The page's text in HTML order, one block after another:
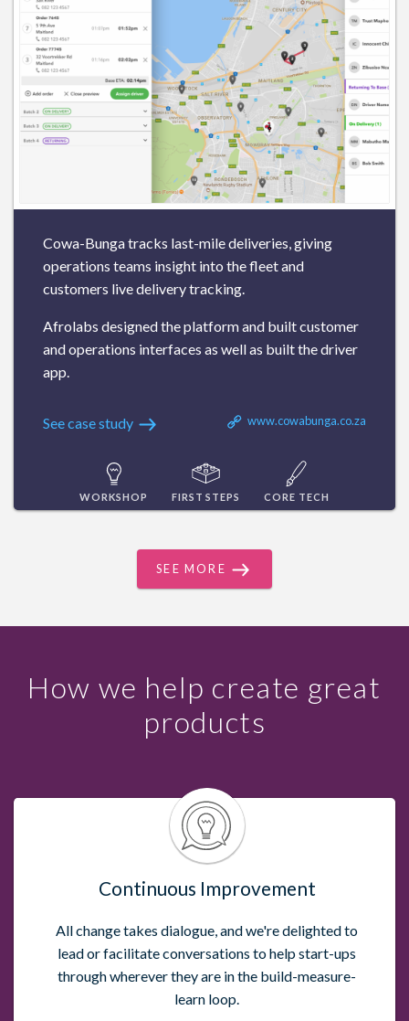
Cowa-Bunga tracks last-mile deliveries, giving
operations teams insight into the fleet and
customers live delivery tracking.
Afrolabs designed the platform and built customer
and operations interfaces as well as built the driver
app.
See case study www.cowabunga.co.za
WORKSHOP FIRST STEPS CORE TECH
SEE MORE
How we help create great
products
Continuous Improvement
All change takes dialogue, and we're delighted to
lead or facilitate conversations to help start-ups
through wherever they are in the build-measure-
learn loop.